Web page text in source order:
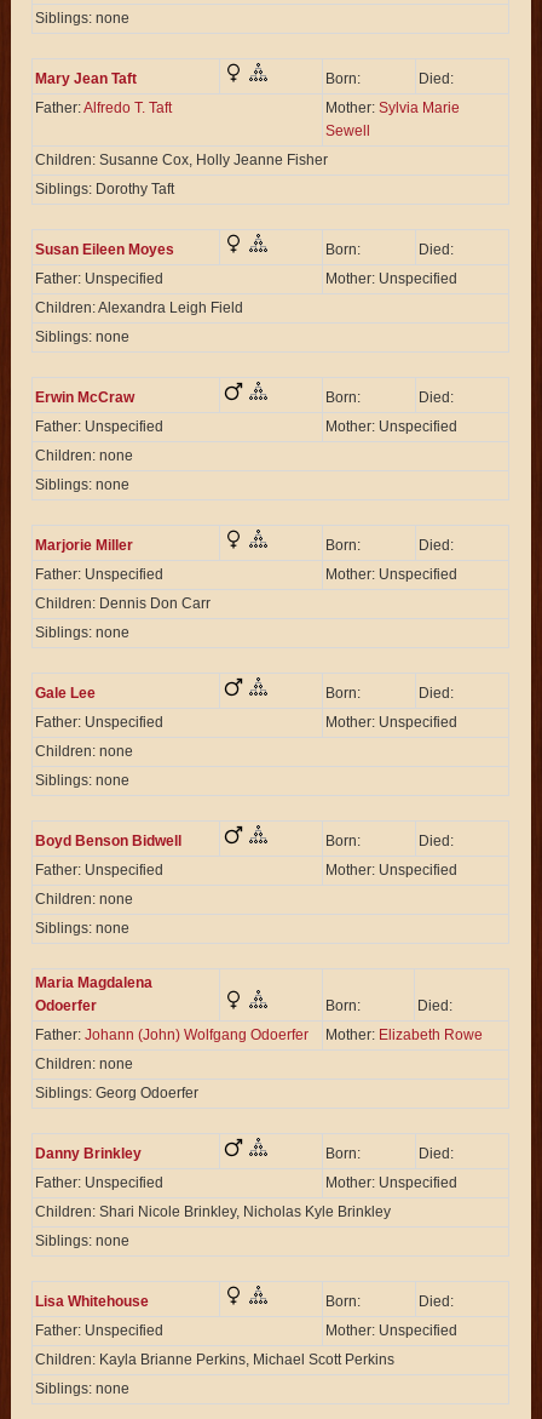
Siblings: none
Mary Jean Taft Born:
Died:
Father:Alfredo T. Taft Mother:Sylvia Marie
Sewell
Children: Susanne Cox, Holly Jeanne Fisher
Siblings: Dorothy Taft
Susan Eileen Moyes Born:
Died:
Father: Unspecified
Mother: Unspecified
Children: Alexandra Leigh Field
Siblings: none
Erwin McCraw Born:
Died:
Father: Unspecified
Mother: Unspecified
Children: none
Siblings: none
Marjorie Miller Born:
Died:
Father: Unspecified
Mother: Unspecified
Children: Dennis Don Carr
Siblings: none
Gale Lee Born:
Died:
Father: Unspecified
Mother: Unspecified
Children: none
Siblings: none
Boyd Benson Bidwell Born:
Died:
Father: Unspecified
Mother: Unspecified
Children: none
Siblings: none
Maria Magdalena
Odoerfer
Born:
Died:
Father:Johann (John) Wolfgang Odoerfer Mother: Elizabeth Rowe
Children: none
Siblings: Georg Odoerfer
Danny Brinkley Born:
Died:
Father: Unspecified
Mother: Unspecified
Children: Shari Nicole Brinkley, Nicholas Kyle Brinkley
Siblings: none
Lisa Whitehouse Born:
Died:
Father: Unspecified
Mother: Unspecified
Children: Kayla Brianne Perkins, Michael Scott Perkins
Siblings: none